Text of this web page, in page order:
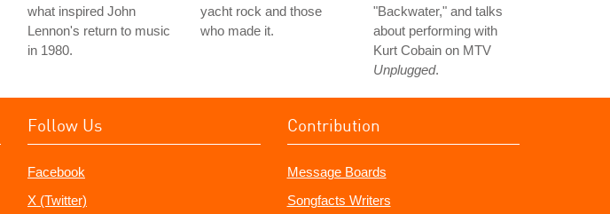
what inspired John
Lennon's return to music
in 1980.
yacht rock and those
who made it.
"Backwater," and talks
about performing with
Kurt Cobain on MTV
Unplugged.
Follow Us
Facebook
X (Twitter)
Contribution
Message Boards
Songfacts Writers